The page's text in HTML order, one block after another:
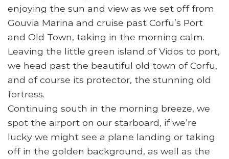
enjoying the sun and view as we set off from
Gouvia Marina and cruise past Corfu’s Port
and Old Town, taking in the morning calm.
Leaving the little green island of Vidos to port,
we head past the beautiful old town of Corfu,
and of course its protector, the stunning old
fortress.
Continuing south in the morning breeze, we
spot the airport on our starboard, if we’re
lucky we might see a plane landing or taking
off in the golden background, as well as the